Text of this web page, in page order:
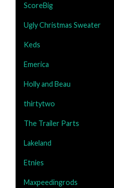
ScoreBig
Ugly Christmas Sweater
Keds
Emerica
Holly and Beau
thirtytwo
The Trailer Parts
Lakeland
Etnies
Maxpeedingrods